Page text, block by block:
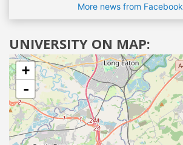
More news from Facebook
UNIVERSITY ON MAP:
+
-